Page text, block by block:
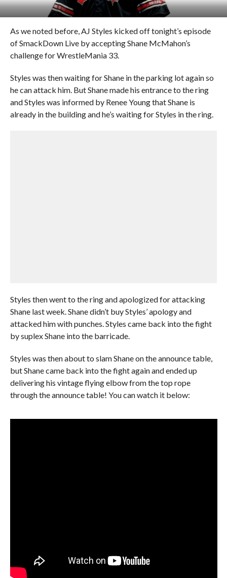
As we noted before, AJ Styles kicked off tonight’s episode
of SmackDown Live by accepting Shane McMahon’s
challenge for WrestleMania 33.
Styles was then waiting for Shane in the parking lot again so
he can attack him. But Shane made his entrance to the ring
and Styles was informed by Renee Young that Shane is
already in the building and he’s waiting for Styles in the ring.
Styles then went to the ring and apologized for attacking
Shane last week. Shane didn’t buy Styles’ apology and
attacked him with punches. Styles came back into the fight
by suplex Shane into the barricade.
Styles was then about to slam Shane on the announce table,
but Shane came back into the fight again and ended up
delivering his vintage flying elbow from the top rope
through the announce table! You can watch it below: